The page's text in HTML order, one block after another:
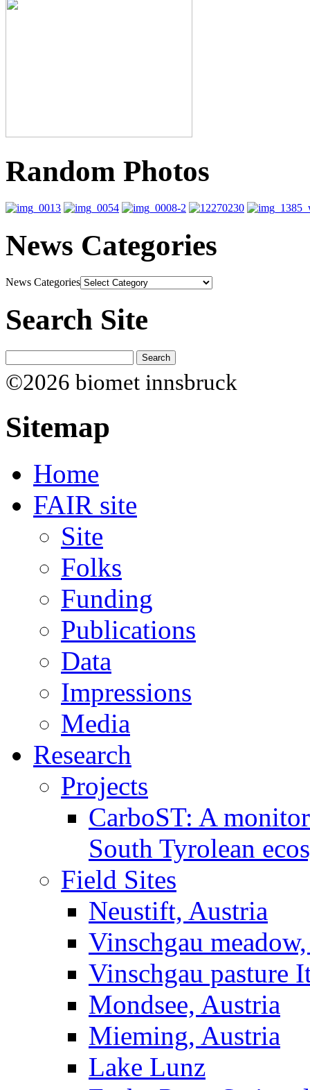
Random Photos
News Categories
News Categories
Search Site
©2026 biomet innsbruck
Sitemap
Home
FAIR site
Site
Folks
Funding
Publications
Data
Impressions
Media
Research
Projects
CarboST: A
South Tyrolean
Field Sites
Neustift, Austria
Vinschgau
Vinschgau pasture
Mondsee, Austria
Mieming, Austria
Lake Lunz